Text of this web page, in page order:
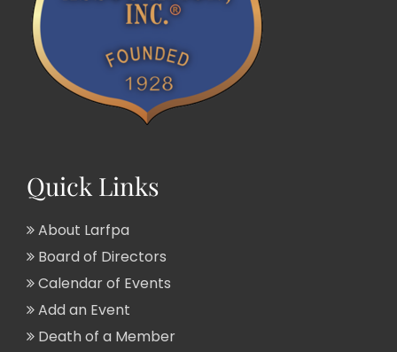
Quick Links
About Larfpa
Board of Directors
Calendar of Events
Add an Event
Death of a Member